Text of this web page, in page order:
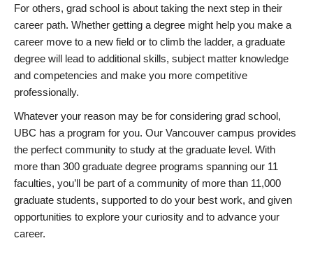
For others, grad school is about taking the next step in their
career path. Whether getting a degree might help you make a
career move to a new field or to climb the ladder, a graduate
degree will lead to additional skills, subject matter knowledge
and competencies and make you more competitive
professionally.
Whatever your reason may be for considering grad school,
UBC has a program for you. Our Vancouver campus provides
the perfect community to study at the graduate level. With
more than 300 graduate degree programs spanning our 11
faculties, you’ll be part of a community of more than 11,000
graduate students, supported to do your best work, and given
opportunities to explore your curiosity and to advance your
career.